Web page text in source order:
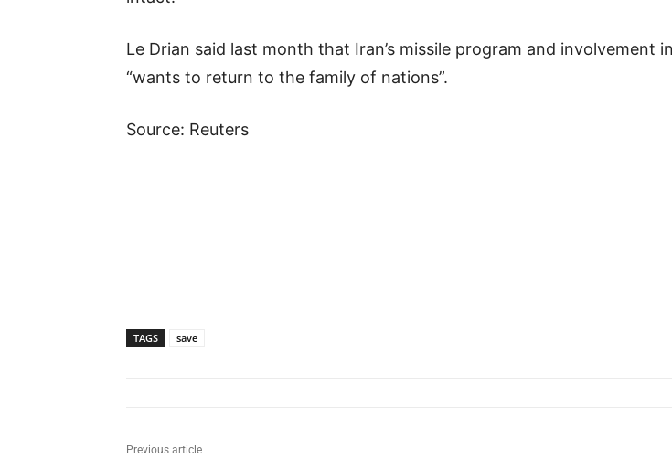
Le Drian said last month that Iran’s missile program and
“wants to return to the family of nations”.
Source: Reuters
TAGS save
Previous article